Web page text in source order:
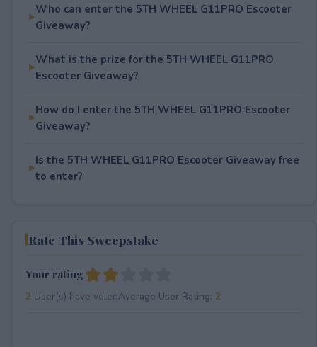
Who can enter the 5TH WHEEL G11PRO Escooter
Giveaway?
What is the prize for the 5TH WHEEL G11PRO
Escooter Giveaway?
How do I enter the 5TH WHEEL G11PRO Escooter
Giveaway?
Is the 5TH WHEEL G11PRO Escooter Giveaway free
to enter?
Rate This Sweepstake
Your rating
2 User(s) have votedAverage User Rating: 2